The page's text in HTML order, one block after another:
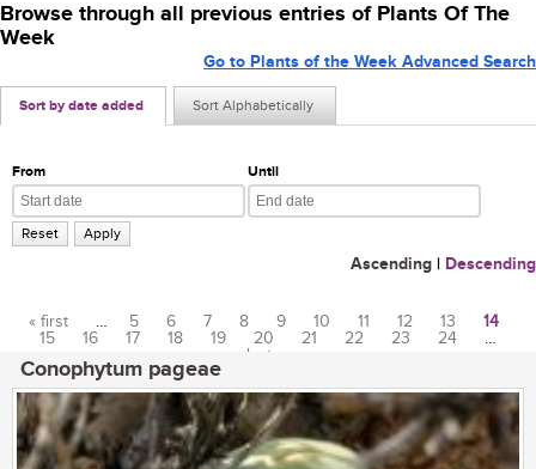
Browse through all previous entries of Plants Of The
Week
Sort by date added Sort Alphabetically
Go to Plants of the Week Advanced Search
From Until
Ascending | Descending
Pages
« first … 5 6 7 8 9 10 11 12 13
14
15
16 17 18 19 20 21 22 23 24
…
last »
Conophytum pageae